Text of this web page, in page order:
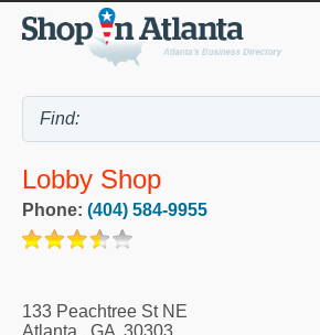
Lobby Shop
Phone: (404) 584-9955
133 Peachtree St NE
Atlanta , GA 30303